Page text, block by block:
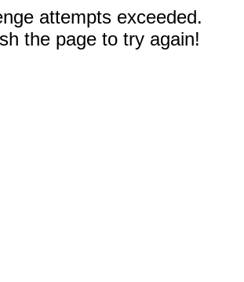
attempts exceeded.
the page to try again!